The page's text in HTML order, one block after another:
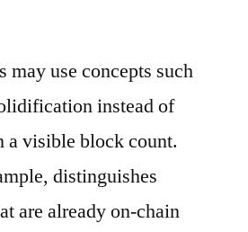
may use concepts such
instead of
a visible block count.
distinguishes
are already on-chain